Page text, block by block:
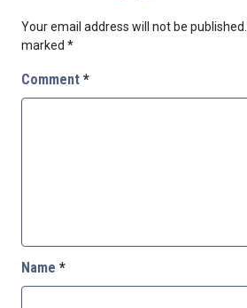
Your email address will not be published.
marked *
Comment *
Name *